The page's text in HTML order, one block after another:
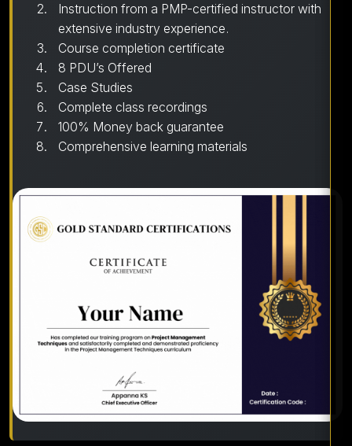
Instruction from a PMP-certified instructor with
extensive industry experience.
Course completion certificate
8 PDU’s Offered
Case Studies
Complete class recordings
100% Money back guarantee
Comprehensive learning materials